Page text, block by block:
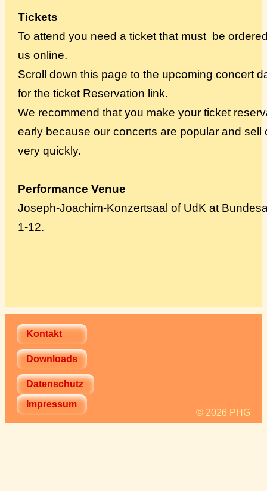
Tickets
To attend you need a ticket that must be
us online.
Scroll down this page to the upcoming concert
for the ticket Reservation link.
We recommend that you make your ticket
early because our concerts are popular and sell
very quickly.
Performance Venue
Joseph-Joachim-Konzertsaal of UdK at
1-12.
Kontakt
Downloads
Datenschutz
Impressum
© 2026 PHG